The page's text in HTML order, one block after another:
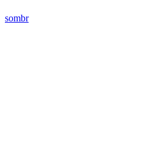
sombr